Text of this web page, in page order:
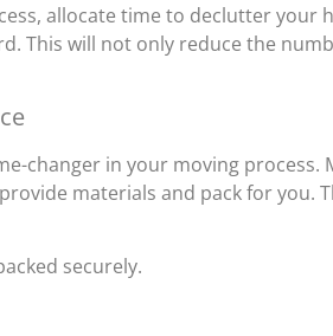
allocate time to declutter your
This will not only reduce the
changer in your moving
materials and pack for you.
securely.